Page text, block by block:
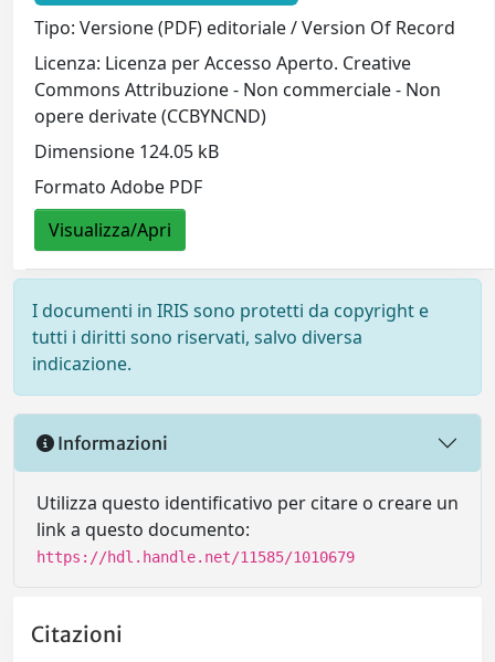
Tipo: Versione (PDF) editoriale / Version Of Record
Licenza: Licenza per Accesso Aperto. Creative
Commons Attribuzione - Non commerciale - Non
opere derivate (CCBYNCND)
Dimensione 124.05 kB
Formato Adobe PDF
Visualizza/Apri
I documenti in IRIS sono protetti da copyright e
tutti i diritti sono riservati, salvo diversa
indicazione.
Informazioni
Utilizza questo identificativo per citare o creare un
link a questo documento:
https://hdl.handle.net/11585/1010679
Citazioni